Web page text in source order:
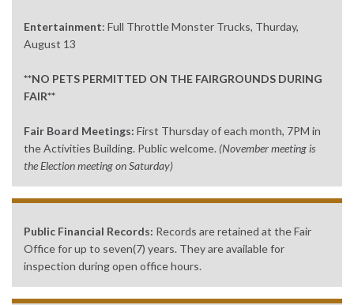
Entertainment: Full Throttle Monster Trucks, Thurday,
August 13
**NO PETS PERMITTED ON THE FAIRGROUNDS DURING
FAIR**
Fair Board Meetings: First Thursday of each month, 7PM in
the Activities Building. Public welcome. (November meeting is
the Election meeting on Saturday)
Public Financial Records: Records are retained at the Fair
Office for up to seven(7) years. They are available for
inspection during open office hours.